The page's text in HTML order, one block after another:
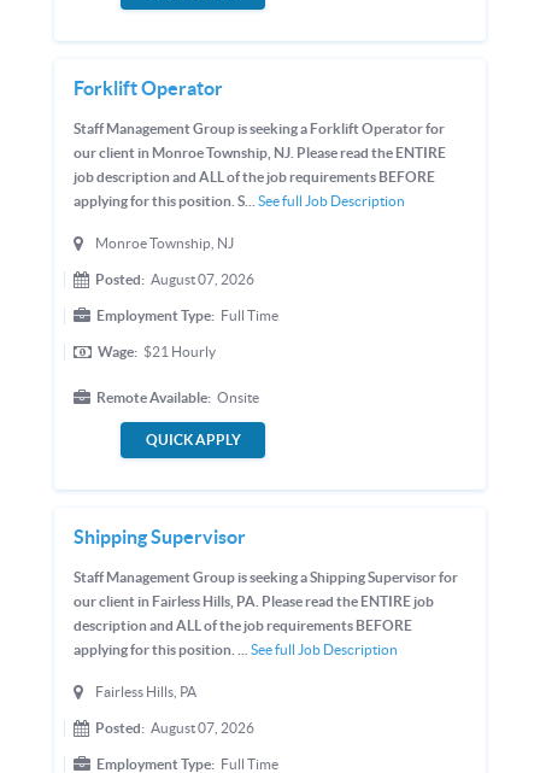
Forklift Operator
Staff Management Group is seeking a Forklift Operator for
our client in Monroe Township, NJ. Please read the ENTIRE
job description and ALL of the job requirements BEFORE
applying for this position. S... See full Job Description
Monroe Township, NJ
Posted: August 07, 2026
Employment Type: Full Time
Wage: $21 Hourly
Remote Available: Onsite
QUICK APPLY
Shipping Supervisor
Staff Management Group is seeking a Shipping Supervisor for
our client in Fairless Hills, PA. Please read the ENTIRE job
description and ALL of the job requirements BEFORE
applying for this position. ... See full Job Description
Fairless Hills, PA
Posted: August 07, 2026
Employment Type: Full Time